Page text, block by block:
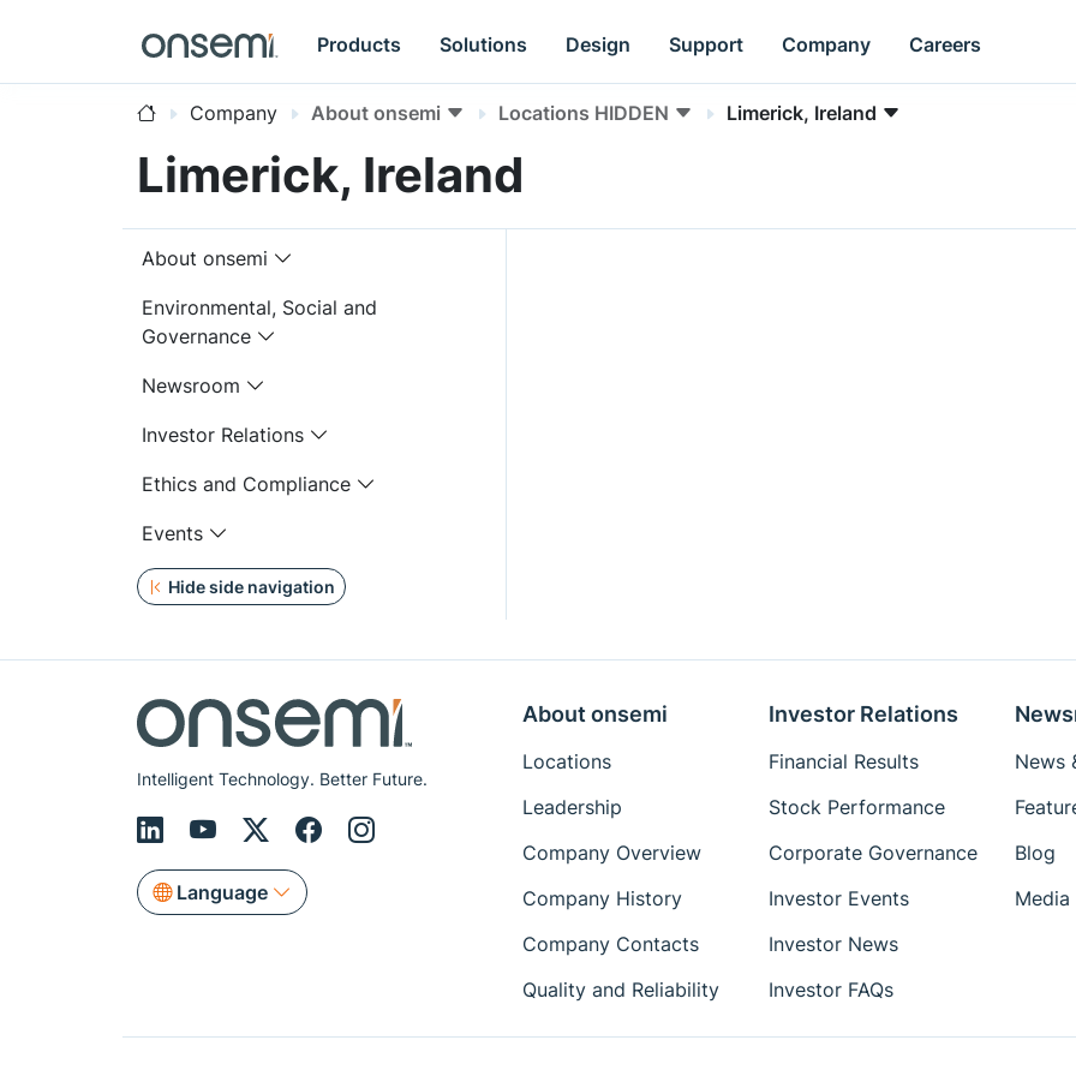
Products Solutions Design Support Company Careers
Company About onsemi Locations HIDDEN Limerick, Ireland
Limerick, Ireland
About onsemi
Environmental, Social and
Governance
Newsroom
Investor Relations
Ethics and Compliance
Events
Hide side navigation
Intelligent Technology. Better Future.
Language
About onsemi
Locations
Leadership
Company Overview
Company History
Company Contacts
Quality and Reliability
Investor Relations
Financial Results
Stock Performance
Corporate Governance
Investor Events
Investor News
Investor FAQs
News
Blog